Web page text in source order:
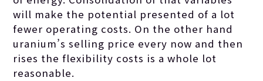
definitely lower
priced,
will make the potential presented of a lot
fewer operating costs. On the other hand
uranium’s selling price every now and then
rises the flexibility costs is a whole lot
reasonable.